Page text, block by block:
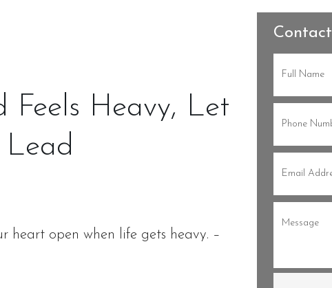
Feels Heavy, Let
Lead
heart open when life gets heavy. –